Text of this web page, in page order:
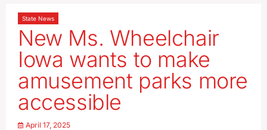
State News
New Ms. Wheelchair
Iowa wants to make
amusement parks more
accessible
April 17, 2025